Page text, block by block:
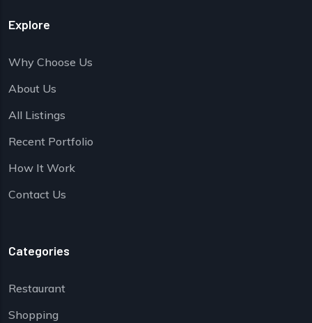
Explore
Why Choose Us
About Us
All Listings
Recent Portfolio
How It Work
Contact Us
Categories
Restaurant
Shopping